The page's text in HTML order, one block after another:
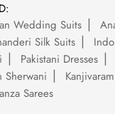
Wedding Suits
Silk Suits
Pakistani Dresses
Sherwani
Sarees